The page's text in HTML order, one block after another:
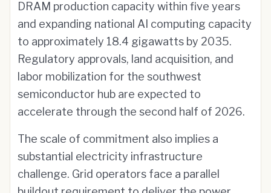
DRAM production capacity within five years
and expanding national AI computing capacity
to approximately 18.4 gigawatts by 2035.
Regulatory approvals, land acquisition, and
labor mobilization for the southwest
semiconductor hub are expected to
accelerate through the second half of 2026.
The scale of commitment also implies a
substantial electricity infrastructure
challenge. Grid operators face a parallel